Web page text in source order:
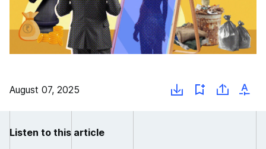
August 07, 2025
Listen to this article